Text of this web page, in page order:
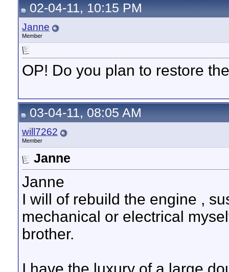
02-04-11, 10:15 PM
Janne
Member
OP! Do you plan to restore
03-04-11, 08:05 AM
will7262
Member
Janne
Janne
I will of rebuild the engine ,
mechanical or electrical
brother.
I have the luxury of a large